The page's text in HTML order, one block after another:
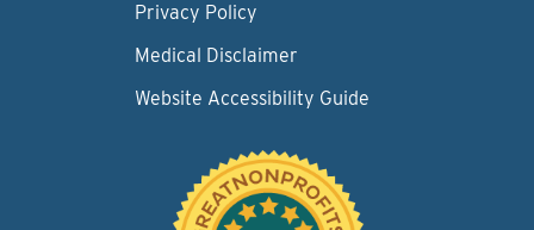
Privacy Policy
Medical Disclaimer
Website Accessibility Guide